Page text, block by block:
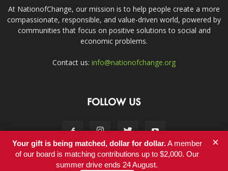
At NationofChange, our mission is to help people create a more
compassionate, responsible, and value-driven world, powered by
communities that focus on positive solutions to social and
economic problems.
Contact us: info@nationofchange.org
FOLLOW US
Contact
Your gift is being matched, dollar for dollar.A member
of our board is matching contributions up to $2,000. Our
summer drive ends 24 August.
×